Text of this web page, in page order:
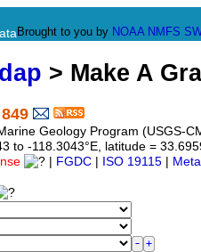
Brought to you by NOAA NMFS
> Make A
Geology Program (USGS-
to -118.3043°E, latitude =
FGDC ISO 19115